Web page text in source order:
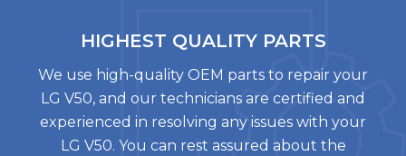
HIGHEST QUALITY PARTS
We use high-quality OEM parts to repair your
LG V50, and our technicians are certified and
experienced in resolving any issues with your
LG V50. You can rest assured about the